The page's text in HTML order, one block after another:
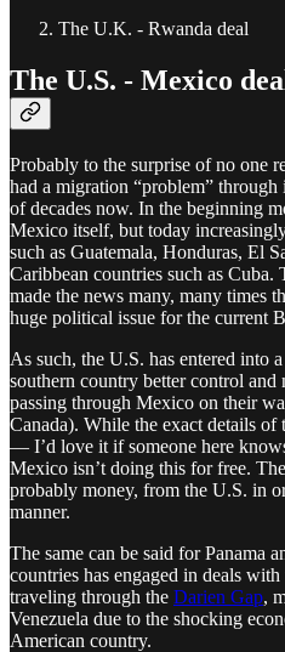
The U.K. - Rwanda deal
The U.S. - Mexico
Probably to the surprise of no one
had a migration “problem”
of decades now. In the beginning
Mexico itself, but today
such as Guatemala, Honduras, El
Caribbean countries such as
made the news many, many times
huge political issue for the current
As such, the U.S. has entered into
southern country better control and
passing through Mexico on their
Canada). While the exact details of
— I’d love it if someone here
Mexico isn’t doing this for free.
probably money, from the U.S. in
manner.
The same can be said for Panama
countries has engaged in deals
traveling through the Darien Gap,
Venezuela due to the shocking
American country.